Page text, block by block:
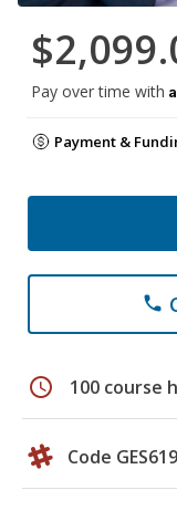
Pay over time with
Payment &
phone
schedule 100 course
Code GES619